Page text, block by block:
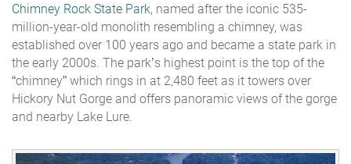
Chimney Rock State Park, named after the iconic 535-
million-year-old monolith resembling a chimney, was
established over 100 years ago and became a state park in
the early 2000s. The park’s highest point is the top of the
“chimney” which rings in at 2,480 feet as it towers over
Hickory Nut Gorge and offers panoramic views of the gorge
and nearby Lake Lure.